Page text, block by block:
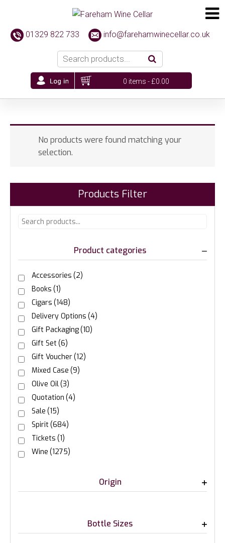
01329 822 733 info@farehamwinecellar.co.uk
0 items -£0.00
No products were found matching your
selection.
Products Filter
Product categories
Accessories (2)
Books (1)
Cigars (148)
Delivery Options (4)
Gift Packaging(10)
Gift Set(6)
Gift Voucher(12)
Mixed Case (9)
Olive Oil(3)
Quotation (4)
Sale (15)
Spirit(684)
Tickets (1)
Wine (1275)
Origin
Bottle Sizes